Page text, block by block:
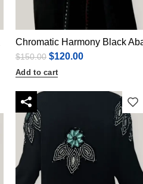
Chromatic Harmony Black
$150.00 $120.00
Add to cart